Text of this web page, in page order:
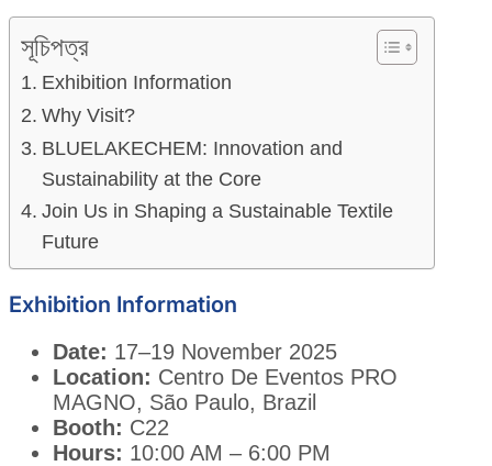
সূচিপত্র
Exhibition Information
Why Visit?
BLUELAKECHEM: Innovation and
Sustainability at the Core
Join Us in Shaping a Sustainable Textile
Future
Exhibition Information
Date: 17–19 November 2025
Location: Centro De Eventos PRO
MAGNO, São Paulo, Brazil
Booth: C22
Hours: 10:00 AM – 6:00 PM